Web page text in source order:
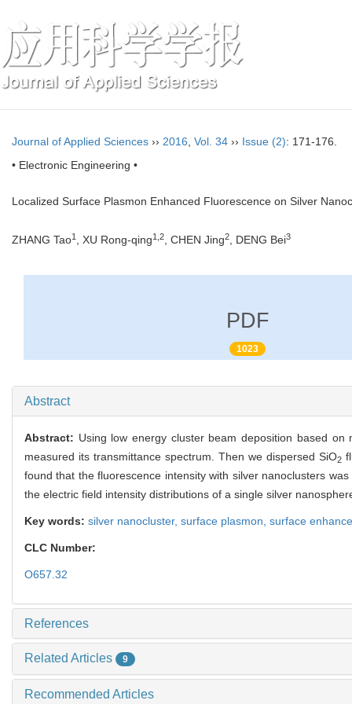
Journal of Applied Sciences ›› 2016 Vol. 34 ›› Issue (2): 171-176.
• Electronic Engineering •
Localized Surface Plasmon Enhanced Fluorescence on Silver
ZHANG Tao1 , XU Rong-qing1,2, CHEN Jing2, DENG Bei3
PDF
1023
Abstract
Abstract: Using low energy cluster beam deposition based
measured its transmittance spectrum. Then we dispersed SiO2
found that the fluorescence intensity with silver nanoclusters
References
Related Articles 9